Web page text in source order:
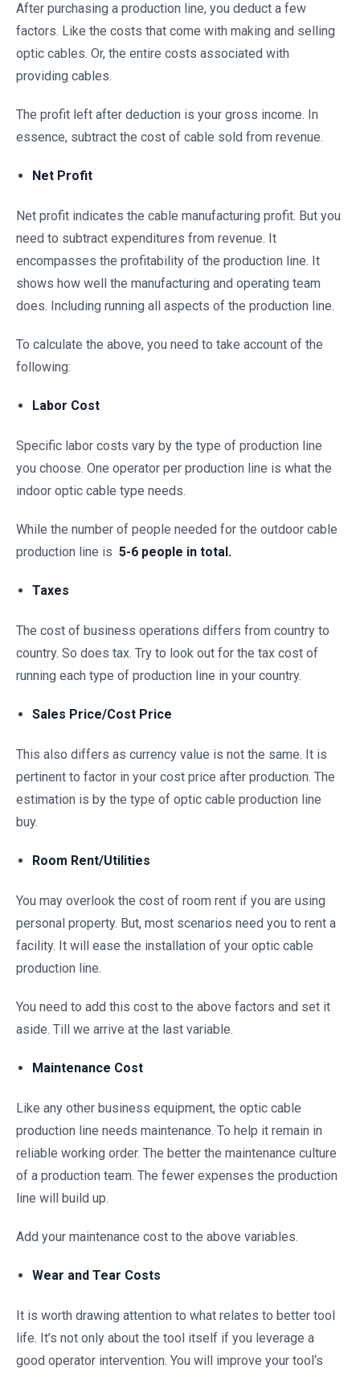
After purchasing a production line, you deduct a few
factors. Like the costs that come with making and selling
optic cables. Or, the entire costs associated with
providing cables.
The profit left after deduction is your gross income. In
essence, subtract the cost of cable sold from revenue.
Net Profit
Net profit indicates the cable manufacturing profit. But you
need to subtract expenditures from revenue. It
encompasses the profitability of the production line. It
shows how well the manufacturing and operating team
does. Including running all aspects of the production line.
To calculate the above, you need to take account of the
following:
Labor Cost
Specific labor costs vary by the type of production line
you choose. One operator per production line is what the
indoor optic cable type needs.
While the number of people needed for the outdoor cable
production line is 5-6 people in total.
Taxes
The cost of business operations differs from country to
country. So does tax. Try to look out for the tax cost of
running each type of production line in your country.
Sales Price/Cost Price
This also differs as currency value is not the same. It is
pertinent to factor in your cost price after production. The
estimation is by the type of optic cable production line
buy.
Room Rent/Utilities
You may overlook the cost of room rent if you are using
personal property. But, most scenarios need you to rent a
facility. It will ease the installation of your optic cable
production line.
You need to add this cost to the above factors and set it
aside. Till we arrive at the last variable.
Maintenance Cost
Like any other business equipment, the optic cable
production line needs maintenance. To help it remain in
reliable working order. The better the maintenance culture
of a production team. The fewer expenses the production
line will build up.
Add your maintenance cost to the above variables.
Wear and Tear Costs
It is worth drawing attention to what relates to better tool
life. It’s not only about the tool itself if you leverage a
good operator intervention. You will improve your tool‘s